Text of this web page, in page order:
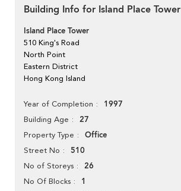
Building Info for Island Place Tower
Island Place Tower
510 King's Road
North Point
Eastern District
Hong Kong Island
Year of Completion 1997
Building Age 27
Property Type Office
Street No 510
No of Storeys 26
No Of Blocks 1